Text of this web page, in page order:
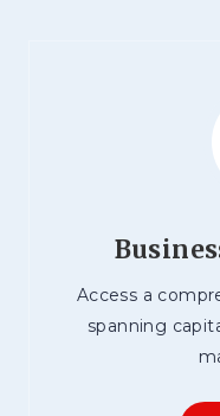
Access a
spanning